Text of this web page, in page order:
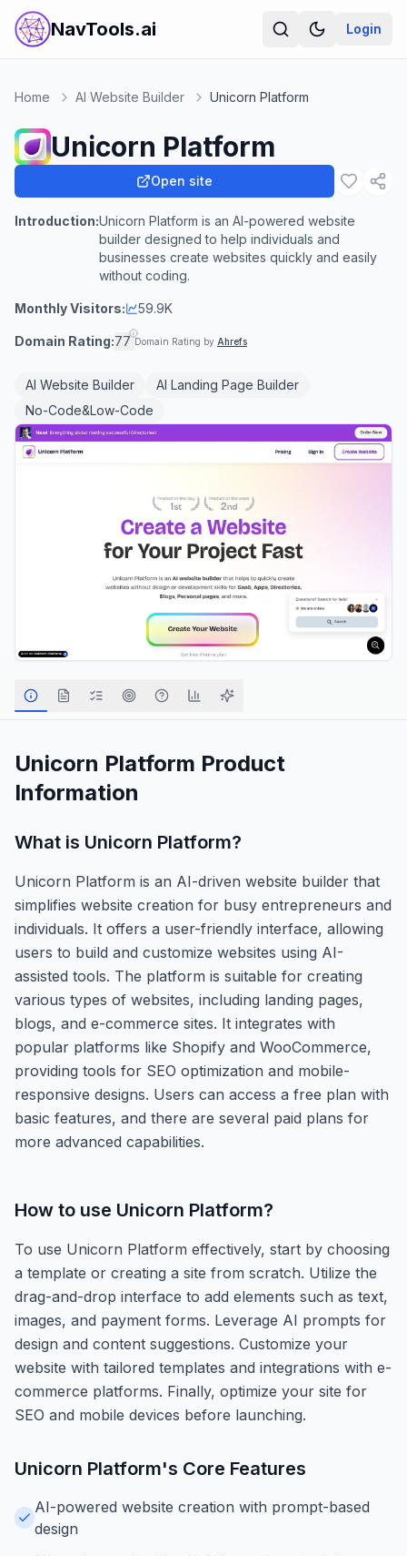
NavTools.ai Login
Home AI Website Builder Unicorn Platform
Unicorn Platform
Open site
Introduction:Unicorn Platform is an AI-powered website
builder designed to help individuals and
businesses create websites quickly and easily
without coding.
Monthly Visitors: 59.9K
Domain Rating:77 Domain Rating by Ahrefs
AI Website Builder
AI Landing Page Builder
No-Code&Low-Code
Unicorn Platform Product
Information
What is Unicorn Platform?
Unicorn Platform is an AI-driven website builder that
simplifies website creation for busy entrepreneurs and
individuals. It offers a user-friendly interface, allowing
users to build and customize websites using AI-
assisted tools. The platform is suitable for creating
various types of websites, including landing pages,
blogs, and e-commerce sites. It integrates with
popular platforms like Shopify and WooCommerce,
providing tools for SEO optimization and mobile-
responsive designs. Users can access a free plan with
basic features, and there are several paid plans for
more advanced capabilities.
How to use Unicorn Platform?
To use Unicorn Platform effectively, start by choosing
a template or creating a site from scratch. Utilize the
drag-and-drop interface to add elements such as text,
images, and payment forms. Leverage AI prompts for
design and content suggestions. Customize your
website with tailored templates and integrations with e-
commerce platforms. Finally, optimize your site for
SEO and mobile devices before launching.
Unicorn Platform's Core Features
AI-powered website creation with prompt-based
design